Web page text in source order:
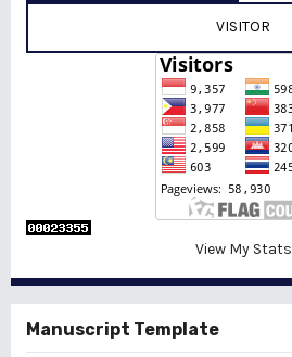
VISITOR
View My Stats
Manuscript Template